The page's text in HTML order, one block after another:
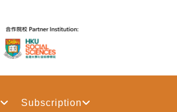
Subscription